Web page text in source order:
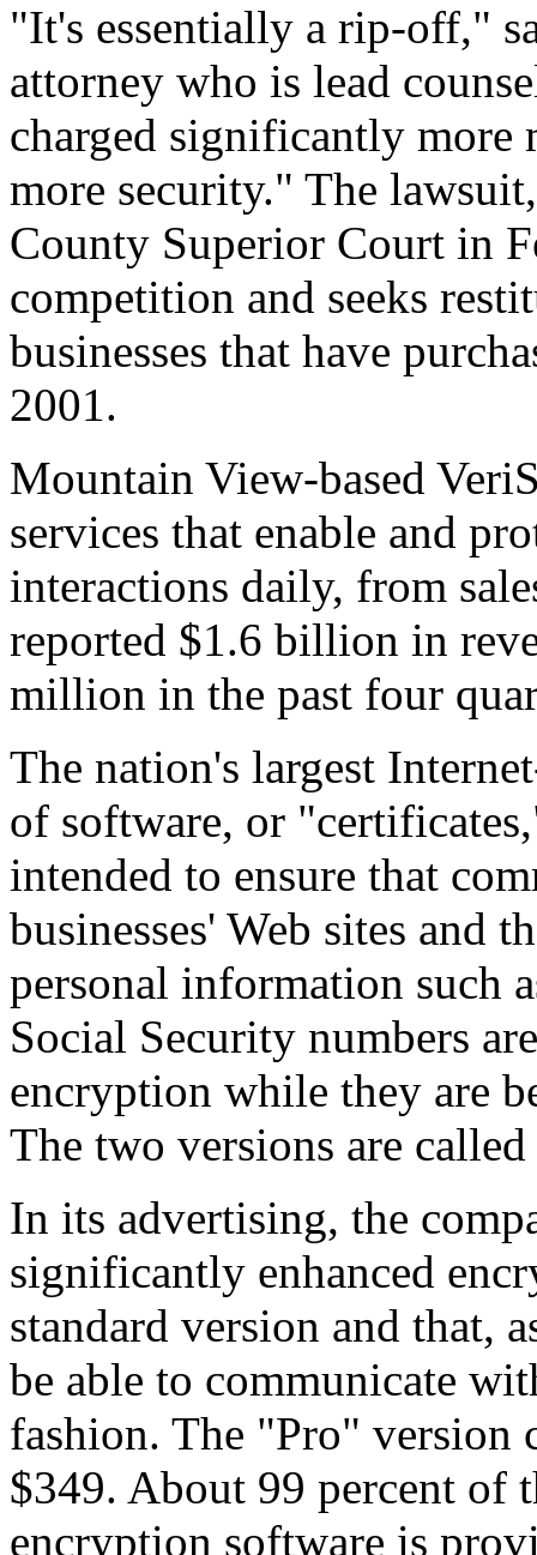
"It's essentially a rip-off,"
attorney who is lead
charged significantly more
more security." The
County Superior Court in
competition and seeks
businesses that have
2001.
Mountain View-based
services that enable and
interactions daily, from
reported $1.6 billion in
million in the past four
The nation's largest
of software, or
intended to ensure that
businesses' Web sites and
personal information such
Social Security numbers
encryption while they are
The two versions are
In its advertising, the
significantly enhanced
standard version and that,
be able to communicate
fashion. The "Pro" version
$349. About 99 percent of
encryption software is